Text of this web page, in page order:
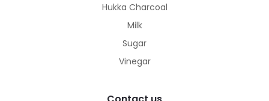
Hukka Charcoal
Milk
Sugar
Vinegar